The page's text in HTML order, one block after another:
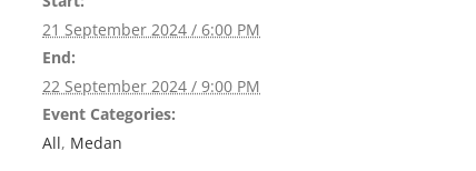
21 September 2024 / 6:00 PM
End:
22 September 2024 / 9:00 PM
Event Categories:
All, Medan